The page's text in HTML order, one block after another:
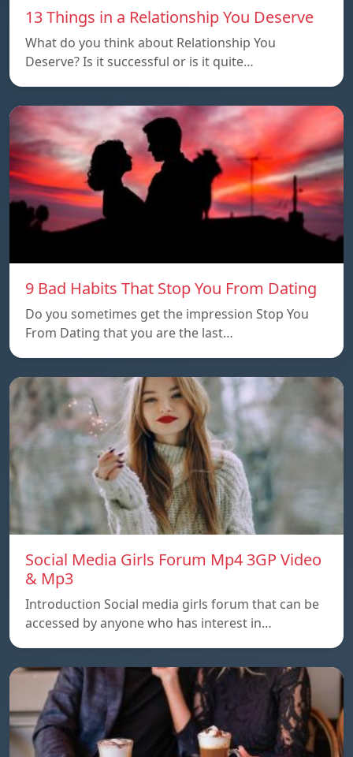
13 Things in a Relationship You Deserve
What do you think about Relationship You
Deserve? Is it successful or is it quite…
9 Bad Habits That Stop You From Dating
Do you sometimes get the impression Stop You
From Dating that you are the last…
Social Media Girls Forum Mp4 3GP Video
& Mp3
Introduction Social media girls forum that can be
accessed by anyone who has interest in…